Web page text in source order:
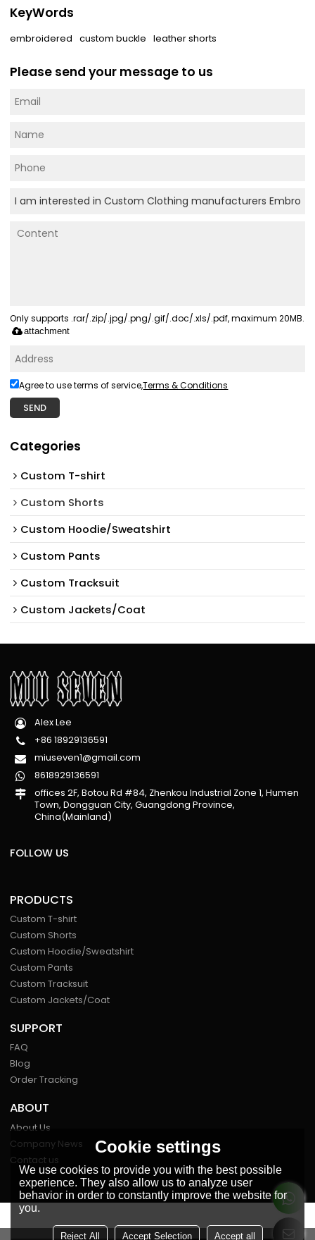
KeyWords
embroidered custom buckle leather shorts
Please send your message to us
Only supports .rar/.zip/.jpg/.png/.gif/.doc/.xls/.pdf, maximum 20MB.
attachment
Agree to use terms of service,Terms & Conditions
SEND
Categories
Custom T-shirt
Custom Shorts
Custom Hoodie/Sweatshirt
Custom Pants
Custom Tracksuit
Custom Jackets/Coat
Alex Lee
+86 18929136591
miuseven1@gmail.com
8618929136591
offices 2F, Botou Rd #84, Zhenkou Industrial Zone 1, Humen
Town, Dongguan City, Guangdong Province,
China(Mainland)
FOLLOW US
PRODUCTS
Custom T-shirt
Custom Shorts
Custom Hoodie/Sweatshirt
Custom Pants
Custom Tracksuit
Custom Jackets/Coat
SUPPORT
FAQ
Blog
Order Tracking
ABOUT
About Us
Company News
Contact us
FOLLOW US
Cookie settings
We use cookies to provide you with the best possible
experience. They also allow us to analyze user
behavior in order to constantly improve the website for
you.
Reject All Accept Selection Accept all